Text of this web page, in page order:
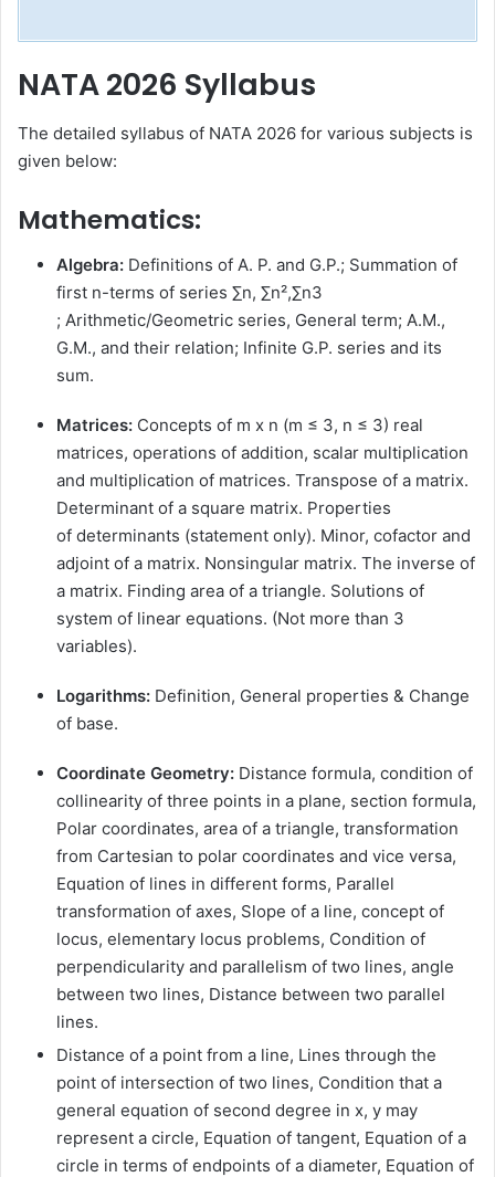
NATA 2026 Syllabus
The detailed syllabus of NATA 2026 for various subjects is
given below:
Mathematics:
Algebra: Definitions of A. P. and G.P.; Summation of
first n-terms of series ∑n, ∑n²,∑n3
; Arithmetic/Geometric series, General term; A.M.,
G.M., and their relation; Infinite G.P. series and its
sum.
Matrices: Concepts of m x n (m ≤ 3, n ≤ 3) real
matrices, operations of addition, scalar multiplication
and multiplication of matrices. Transpose of a matrix.
Determinant of a square matrix. Properties
of determinants (statement only). Minor, cofactor and
adjoint of a matrix. Nonsingular matrix. The inverse of
a matrix. Finding area of a triangle. Solutions of
system of linear equations. (Not more than 3
variables).
Logarithms: Definition, General properties & Change
of base.
Coordinate Geometry: Distance formula, condition of
collinearity of three points in a plane, section formula,
Polar coordinates, area of a triangle, transformation
from Cartesian to polar coordinates and vice versa,
Equation of lines in different forms, Parallel
transformation of axes, Slope of a line, concept of
locus, elementary locus problems, Condition of
perpendicularity and parallelism of two lines, angle
between two lines, Distance between two parallel
lines.
Distance of a point from a line, Lines through the
point of intersection of two lines, Condition that a
general equation of second degree in x, y may
represent a circle, Equation of tangent, Equation of a
circle in terms of endpoints of a diameter, Equation of